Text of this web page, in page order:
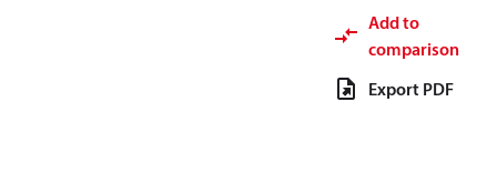
Add to
comparison
Export PDF